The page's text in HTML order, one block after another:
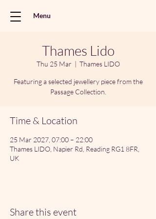
Menu
Thames Lido
Thu 25 Mar
  |
Thames LIDO
Featuring a selected jewellery piece from the
Passage Collection.
Time & Location
25 Mar 2027, 07:00 – 22:00
Thames LIDO, Napier Rd, Reading RG1 8FR,
UK
Share this event